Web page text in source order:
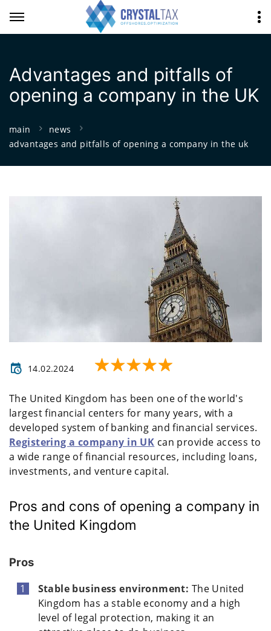
Advantages and pitfalls of
opening a company in the UK
main
news
advantages and pitfalls of opening a company in the uk
14.02.2024
The United Kingdom has been one of the world's
largest financial centers for many years, with a
developed system of banking and financial services.
Registering a company in UK can provide access to
a wide range of financial resources, including loans,
investments, and venture capital.
Pros and cons of opening a company in
the United Kingdom
Pros
Stable business environment: The United
Kingdom has a stable economy and a high
level of legal protection, making it an